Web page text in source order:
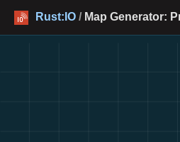
Rust:IO / Map Generator: